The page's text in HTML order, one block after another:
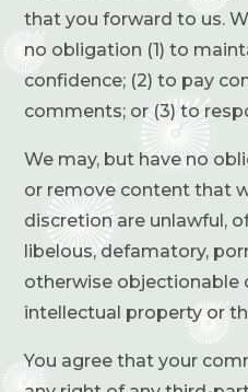
that you forward to us.
no obligation (1) to
confidence; (2) to pay
comments; or (3) to
We may, but have no
or remove content that
discretion are unlawful,
libelous, defamatory,
otherwise objectionable
intellectual property or
You agree that your